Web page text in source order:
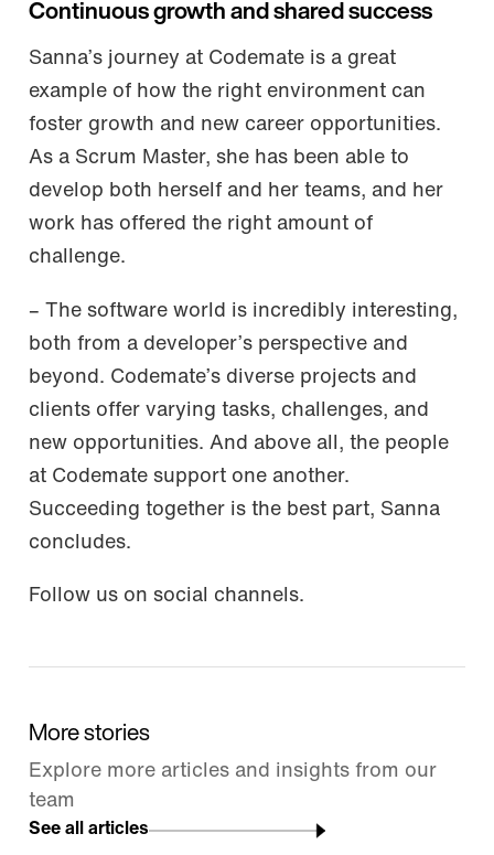
Continuous growth and shared success
Sanna’s journey at Codemate is a great
example of how the right environment can
foster growth and new career opportunities.
As a Scrum Master, she has been able to
develop both herself and her teams, and her
work has offered the right amount of
challenge.
– The software world is incredibly interesting,
both from a developer’s perspective and
beyond. Codemate’s diverse projects and
clients offer varying tasks, challenges, and
new opportunities. And above all, the people
at Codemate support one another.
Succeeding together is the best part, Sanna
concludes.
Follow us on social channels.
More stories
Explore more articles and insights from our
team
See all articles